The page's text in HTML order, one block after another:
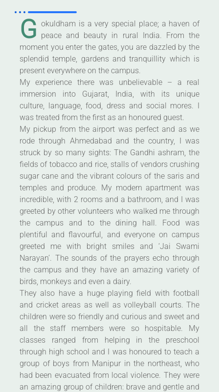
G okuldham is a very special place; a haven of
peace and beauty in rural India. From the
moment you enter the gates, you are dazzled by the
splendid temple, gardens and tranquillity which is
present everywhere on the campus.
My experience there was unbelievable – a real
immersion into Gujarat, India, with its unique
culture, language, food, dress and social mores. I
was treated from the first as an honoured guest.
My pickup from the airport was perfect and as we
rode through Ahmedabad and the country, I was
struck by so many sights: The Gandhi ashram, the
fields of tobacco and rice, stalls of vendors crushing
sugar cane and the vibrant colours of the saris and
temples and produce. My modern apartment was
incredible, with 2 rooms and a bathroom, and I was
greeted by other volunteers who walked me through
the campus and to the dining hall. Food was
plentiful and flavourful, and everyone on campus
greeted me with bright smiles and ‘Jai Swami
Narayan’. The sounds of the prayers echo through
the campus and they have an amazing variety of
birds, monkeys and even a dairy.
They also have a huge playing field with football
and cricket areas as well as volleyball courts. The
children were so friendly and curious and sweet and
all the staff members were so hospitable. My
classes ranged from helping in the preschool
through high school and I was honoured to teach a
group of boys from Manipur in the northeast, who
had been evacuated from local violence. They were
an amazing group of children: brave and gentle and